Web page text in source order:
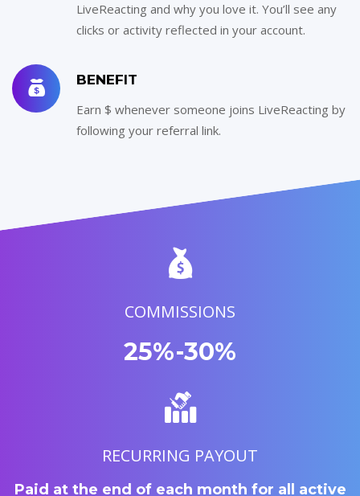
LiveReacting and why you love it. You’ll see any
clicks or activity reflected in your account.
BENEFIT
Earn $ whenever someone joins LiveReacting by
following your referral link.
COMMISSIONS
25%-30%
RECURRING PAYOUT
Paid at the end of each month for all active